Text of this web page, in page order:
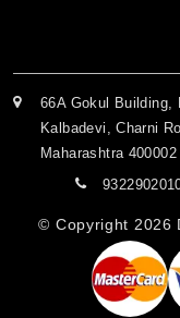
66A Gokul Building,
Kalbadevi, Charni
Maharashtra 400002
© Copyright 2026